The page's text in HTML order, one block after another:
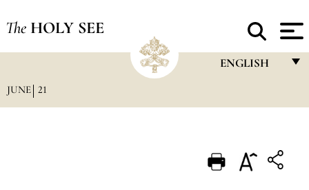
The HOLY SEE
ENGLISH
PORTUGUÊS
JUNE 21